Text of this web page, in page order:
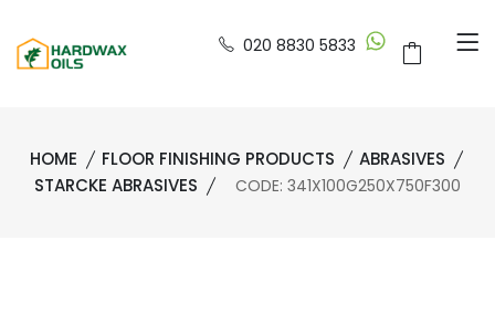
020 8830 5833
HOME FLOOR FINISHING PRODUCTS
ABRASIVES
STARCKE ABRASIVES
CODE: 341X100G250X750F300